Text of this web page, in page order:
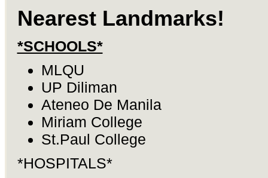
Nearest Landmarks!
*SCHOOLS*
MLQU
UP Diliman
Ateneo De Manila
Miriam College
St.Paul College
*HOSPITALS*